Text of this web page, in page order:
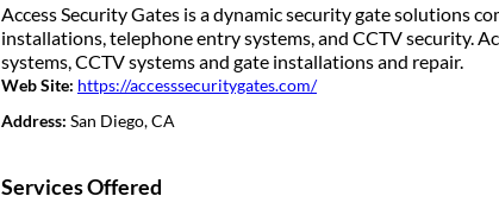
Access Security Gates is a dynamic security gate solutions
installations, telephone entry systems, and CCTV security.
systems, CCTV systems and gate installations and repair.
Web Site: https://accesssecuritygates.com/
Address: San Diego, CA
Services Offered